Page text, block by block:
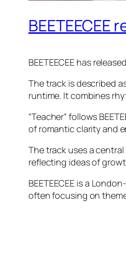
BEETEECEE has
The track is described
runtime. It combines
“Teacher” follows
of romantic clarity and
The track uses a
reflecting ideas of
BEETEECEE is a
often focusing on